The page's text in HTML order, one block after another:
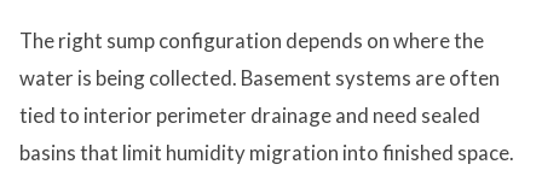
The right sump configuration depends on where the
water is being collected. Basement systems are often
tied to interior perimeter drainage and need sealed
basins that limit humidity migration into finished space.